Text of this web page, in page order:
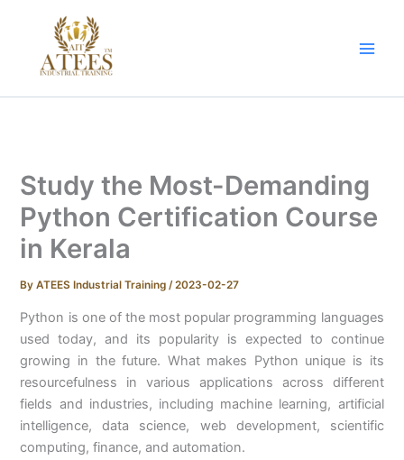
content
Study the Most-Demanding
Python Certification Course
in Kerala
ByATEES Industrial Training/2023-02-27
Python is one of the most popular programming languages
used today, and its popularity is expected to continue
growing in the future. What makes Python unique is its
resourcefulness in various applications across different
fields and industries, including machine learning, artificial
intelligence, data science, web development, scientific
computing, finance, and automation.